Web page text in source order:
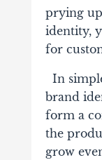
prying
identity,
for
In
brand
form a
the
grow